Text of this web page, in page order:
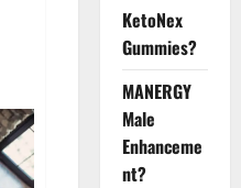
KetoNex
Gummies?
MANERGY
Male
Enhanceme
nt?